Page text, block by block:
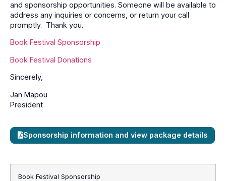
and sponsorship opportunities. Someone will be available to
address any inquiries or concerns, or return your call
promptly. Thank you.
Book Festival Sponsorship
Book Festival Donations
Sincerely,
Jan Mapou
President
Sponsorship information and view package details
Book Festival Sponsorship